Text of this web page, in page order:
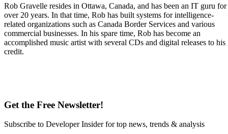
Rob Gravelle resides in Ottawa, Canada, and has been an IT guru for
over 20 years. In that time, Rob has built systems for intelligence-
related organizations such as Canada Border Services and various
commercial businesses. In his spare time, Rob has become an
accomplished music artist with several CDs and digital releases to his
credit.
Get the Free Newsletter!
Subscribe to Developer Insider for top news, trends & analysis